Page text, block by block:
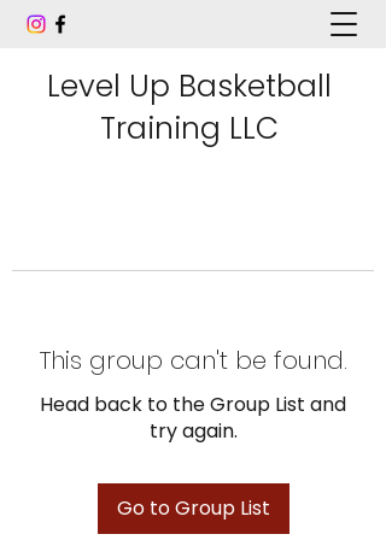
Level Up Basketball
Training LLC
This group can't be found.
Head back to the Group List and
try again.
Go to Group List